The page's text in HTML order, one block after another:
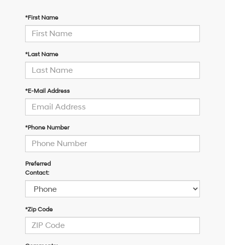
*First Name
*Last Name
*E-Mail Address
*Phone Number
Preferred
Contact:
*Zip Code